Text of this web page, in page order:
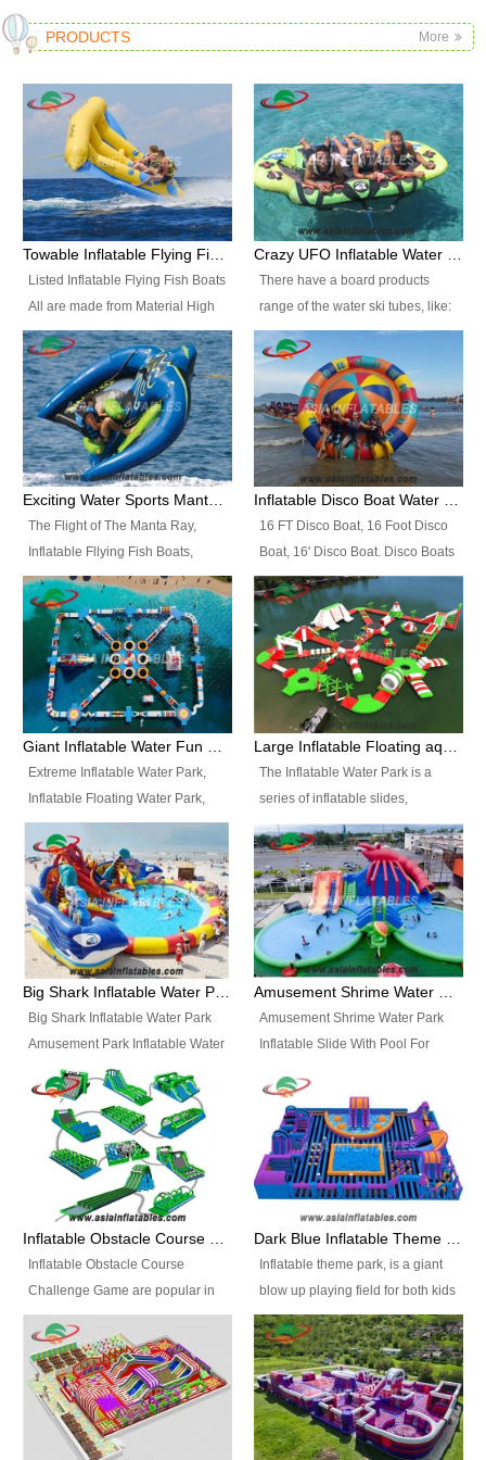
PRODUCTS More
Listed Inflatable Flying Fish Boats
All are made from Material High
durability fire-retardant 28 OZ
PVC Tarpaulin, which has 3
layers. Two coated side with a
strong net inside. The flame
retardant meet BS7837. UV
Protect, sea water protects.The
colors, designs, sizes , etc all can
There have a board products
range of the water ski tubes, like:
Inflatable Fllying Fish Boats,
Banana Boat, Crocodile Boat,
Shark Boat, Single Red Shark
Boat, Dolphin Ride, Whale Ride,
Lake Surf, Lake Skate, Crazy
UFO, Crazy sofa, sit relaxed and
enjoy the most fascinating trip of
The Flight of The Manta Ray,
Inflatable Fllying Fish Boats,
Water Banana Boat, Lake Surf,
Lake Skate, Inflatable Crazy
UFO, Sit relaxed and enjoy the
most fascinating trip of your life.
16 FT Disco Boat, 16 Foot Disco
Boat, 16' Disco Boat. Disco Boats
can be used in the lake, water
parks, pools or seaside. We may
customize the design, the size,
the colour and the logo as you
need.
Extreme Inflatable Water Park,
Inflatable Floating Water Park,
Custom Inflatable Water Park for
Family Fun and Rentals
Business. Best Quality,
Wholesale Price, Timely Delivery.
Have CE and TUV certification.
The Inflatable Water Park is a
series of inflatable slides,
runways, jumping pillows and
bouncers all connected together
and floating in a large, clean and
refreshing lake. It features
swings, ramps, jumps, ladders, a
trampoline, a slide, wiggle
bridges, and so much more.
Big Shark Inflatable Water Park Amusement Park Inflatable Water Slide with Pool
Big Shark Inflatable Water Park
Amusement Park Inflatable Water
Slide with Pool Item
No.: Inflatable Pool Slide-2 Size:
27.5m x 23m x 8m with others
parts Colors: as photos or
customized Material: 0.9mm PVC
Tarpaulin Electirc Air Pump: 2 pcs
1200W, CE/UL, plug can be
kits, carry bag and glue, etc
Setup: Indoor/Outdoor Operators:
1-2 persons Occupancy: 30-40
persons Inflatable Water
Park is is a new combined
Amusement Shrime Water Park Inflatable Slide With Pool For Sport Game
Amusement Shrime Water Park
Inflatable Slide With Pool For
Pool Slide-3 Size: 24m x
22m x 6.5m or customized
Colors: as photos or customized
Material: 0.9mm PVC Tarpaulin
Electirc Air Pump: 2 pcs 1200W,
CE/UL, plug can be customized
and glue, etc Setup:
Indoor/Outdoor Operators: 1-2
persons Occupancy: 30-40
persons Inflatable Water
Park is is a new combined
Inflatable Obstacle Course
Challenge Game are popular in
both kids and adults, they’re
great for boot camps, drills,
physical training, rentals, outdoor
kids’ events, schools and
churches etc.
Inflatable theme park, is a giant
blow up playing field for both kids
and adults, it has a large bounce
flooring and usually contains
inflatable slides, climb walls,
inflatable obstacles, inflatable
cartoon characters, ball pits and
other play features on it.